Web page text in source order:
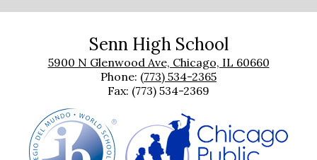
Senn High School
5900 N Glenwood Ave, Chicago, IL 60660
Phone: (773) 534-2365
Fax: (773) 534-2369